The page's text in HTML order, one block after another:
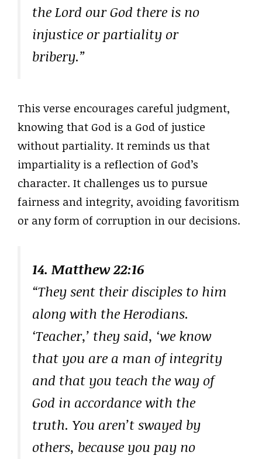
the Lord our God there is no
injustice or partiality or
bribery.”
This verse encourages careful judgment,
knowing that God is a God of justice
without partiality. It reminds us that
impartiality is a reflection of God’s
character. It challenges us to pursue
fairness and integrity, avoiding favoritism
or any form of corruption in our decisions.
14. Matthew 22:16
“They sent their disciples to him
along with the Herodians.
‘Teacher,’ they said, ‘we know
that you are a man of integrity
and that you teach the way of
God in accordance with the
truth. You aren’t swayed by
others, because you pay no